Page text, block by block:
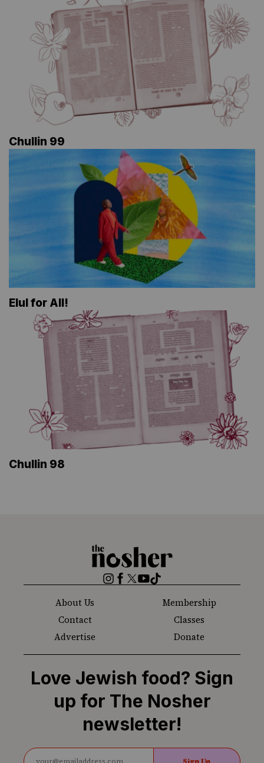
Chullin 99
Elul for All!
Chullin 98
The
Nosher
Instagram
Facebook
Twitter
YouTube
TikTok
About Us
Membership
Contact
Classes
Advertise
Donate
Love Jewish food? Sign
up for The Nosher
newsletter!